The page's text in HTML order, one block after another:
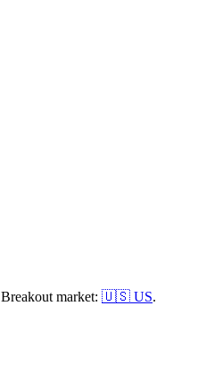
Breakout market: 🇺🇸 US.